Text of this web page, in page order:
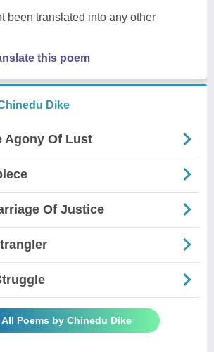
been translated into any other
this poem
Dike
Agony Of Lust
Of Justice
All Poems by Chinedu Dike